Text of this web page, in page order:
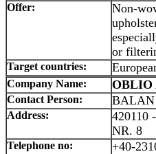
Offer:
Non-
or
Target countries:
Company Name: OBLIO
Contact Person: BALAN
Address:
420110
NR. 8
Telephone no: +40-